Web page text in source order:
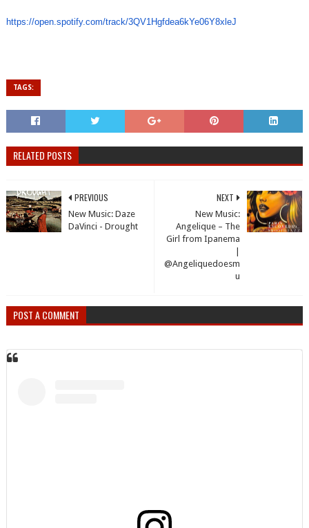
https://open.spotify.com/track/3QV1Hgfdea6kYe06Y8xleJ
TAGS:
RELATED POSTS
NEXT
New Music:
Angelique – The
Girl from Ipanema
@Angeliquedoesm
u
PREVIOUS
New Music: Daze
DaVinci - Drought
POST A COMMENT